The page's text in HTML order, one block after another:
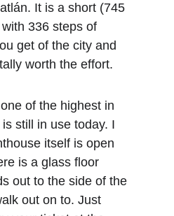
It is a short (745
336 steps of
get of the city and
worth the effort.
of the highest in
still in use today. I
itself is open
is a glass floor
out to the side of the
out on to. Just